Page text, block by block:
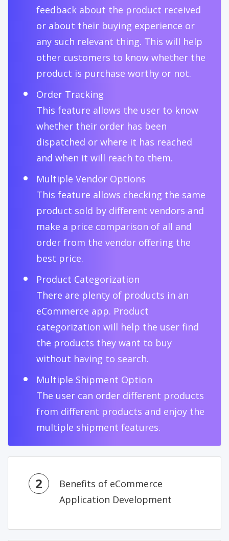
feedback about the product received
or about their buying experience or
any such relevant thing. This will help
other customers to know whether the
product is purchase worthy or not.
Order Tracking
This feature allows the user to know
whether their order has been
dispatched or where it has reached
and when it will reach to them.
Multiple Vendor Options
This feature allows checking the same
product sold by different vendors and
make a price comparison of all and
order from the vendor offering the
best price.
Product Categorization
There are plenty of products in an
eCommerce app. Product
categorization will help the user find
the products they want to buy
without having to search.
Multiple Shipment Option
The user can order different products
from different products and enjoy the
multiple shipment features.
2
Benefits of eCommerce
Application Development